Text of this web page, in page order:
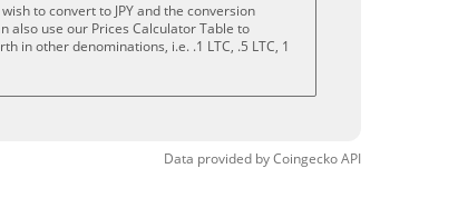
to convert to JPY and the conversion
also use our Prices Calculator Table to
in other denominations, i.e. .1 LTC, .5 LTC, 1
Data provided byCoingeckoAPI